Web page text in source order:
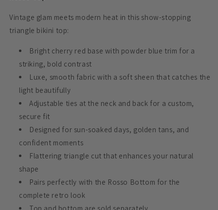
Vintage glam meets modern heat in this show-stopping
triangle bikini top:
Bright cherry red base with powder blue trim for a
striking, bold contrast
Luxe, smooth fabric with a soft sheen that catches the
light beautifully
Adjustable ties at the neck and back for a custom,
secure fit
Designed for sun-soaked days, golden tans, and
confident moments
Flattering triangle cut that enhances your natural
shape
Pairs perfectly with the Rosso Bottom for the
complete retro look
Top and bottom are sold separately